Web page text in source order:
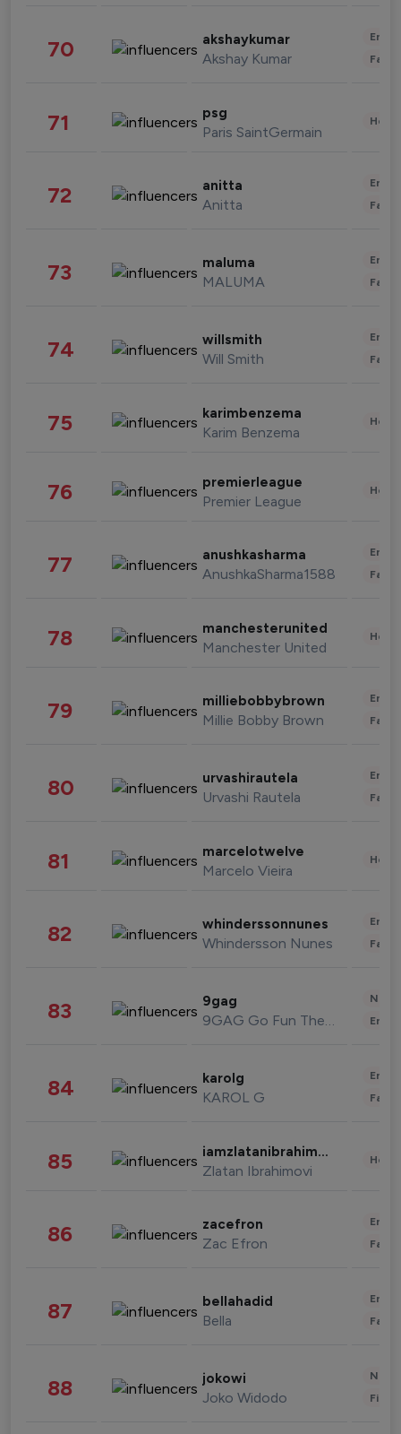
70 akshaykumar
Akshay Kumar
71 psg
Paris SaintGermain
72 anitta
Anitta
73 maluma
MALUMA
74 willsmith
Will Smith
75 karimbenzema
Karim Benzema
76 premierleague
Premier League
77 anushkasharma
AnushkaSharma1588
78 manchesterunited
Manchester United
79 milliebobbybrown
Millie Bobby Brown
80 urvashirautela
Urvashi Rautela
81 marcelotwelve
Marcelo Vieira
82 whinderssonnunes
Whindersson Nunes
83 9gag
9GAG Go Fun The World
84 karolg
KAROL G
85 iamzlatanibrahimovic
Zlatan Ibrahimovi
86 zacefron
Zac Efron
87 bellahadid
Bella
88 jokowi
Joko Widodo